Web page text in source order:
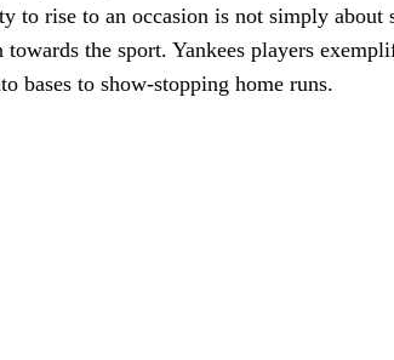
to rise to an occasion is not simply about
the sport. Yankees players
bases to show-stopping home runs.